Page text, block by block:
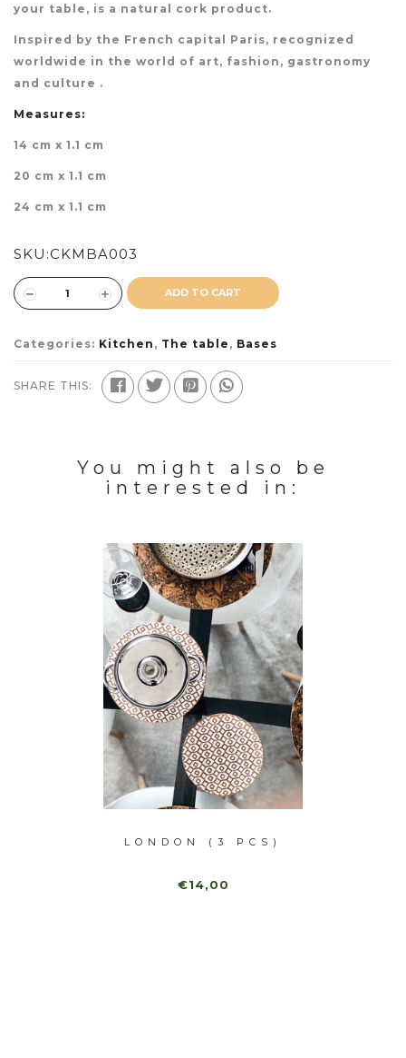
your table, is a natural cork product.
Inspired by the French capital Paris, recognized
worldwide in the world of art, fashion, gastronomy
and culture .
Measures:
14 cm x 1.1 cm
20 cm x 1.1 cm
24 cm x 1.1 cm
SKU:CKMBA003
ADD TO CART
Categories: Kitchen , The table , Bases
SHARE THIS:
You might also be
interested in:
LONDON (3 PCS)
€14,00